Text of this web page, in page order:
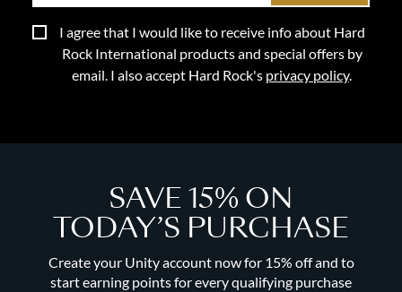
I agree that I would like to receive info about Hard
Rock International products and special offers by
email. I also accept Hard Rock's privacy policy.
SAVE 15% ON
TODAY’S PURCHASE
Create your Unity account now for 15% off and to
start earning points for every qualifying purchase